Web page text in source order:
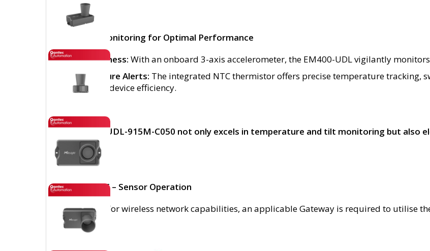
Advanced Monitoring for Optimal Performance
Tilt Awareness: With an onboard 3-axis accelerometer, the EM400-UDL vigilantly
Temperature Alerts: The integrated NTC thermistor offers precise temperature tracking,
safety and device efficiency.
The EM400-UDL-915M-C050 not only excels in temperature and tilt monitoring but also
setup
IMPORTANT – Sensor Operation
Please note: For wireless network capabilities, an applicable Gateway is required to utilise